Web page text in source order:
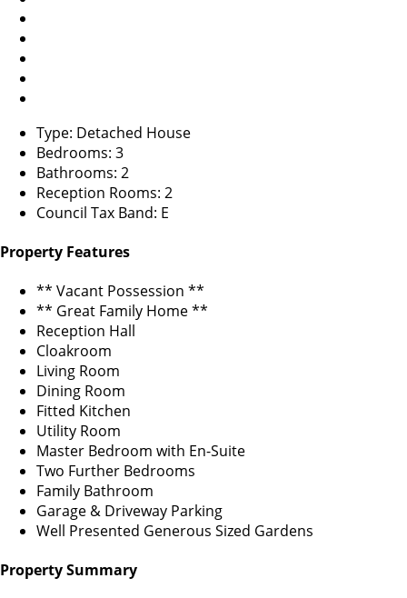
Type: Detached House
Bedrooms: 3
Bathrooms: 2
Reception Rooms: 2
Council Tax Band: E
Property Features
** Vacant Possession **
** Great Family Home **
Reception Hall
Cloakroom
Living Room
Dining Room
Fitted Kitchen
Utility Room
Master Bedroom with En-Suite
Two Further Bedrooms
Family Bathroom
Garage & Driveway Parking
Well Presented Generous Sized Gardens
Property Summary